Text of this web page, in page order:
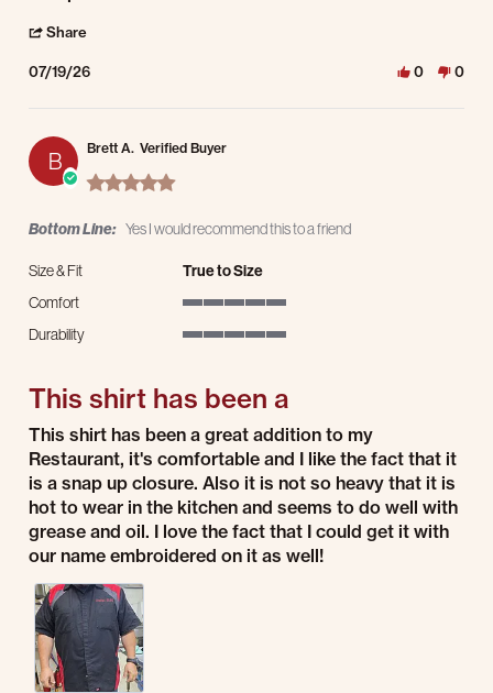
Share
07/19/26 0 0
B Brett A. Verified Buyer
5.0 star rating
Bottom Line: Yes I would recommend this to a friend
Size & Fit
True to Size
Comfort
Durability
This shirt has been a
Review by Brett A. on 18 Jul 2026
review stating This shirt has been a
This shirt has been a great addition to my
Restaurant, it's comfortable and I like the fact that it
is a snap up closure. Also it is not so heavy that it is
hot to wear in the kitchen and seems to do well with
grease and oil. I love the fact that I could get it with
our name embroidered on it as well!